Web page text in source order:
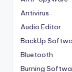
Antivirus
Audio Editor
BackUp
Bluetooth
Burning